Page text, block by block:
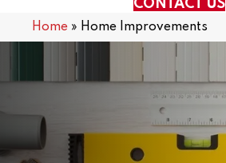
CONTACT US
Home » Home Improvements